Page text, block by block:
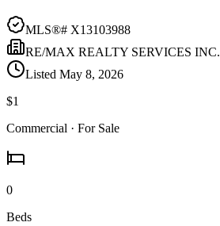
MLS®# X13103988
RE/MAX REALTY SERVICES INC.
Listed May 8, 2026
$1
Commercial · For Sale
0
Beds